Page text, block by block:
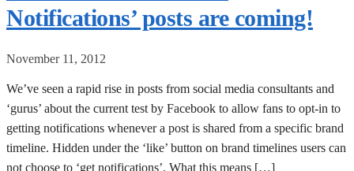
Notifications’ posts are coming!
November 11, 2012
We’ve seen a rapid rise in posts from social media consultants and
‘gurus’ about the current test by Facebook to allow fans to opt-in to
getting notifications whenever a post is shared from a specific brand
timeline. Hidden under the ‘like’ button on brand timelines users can
not choose to ‘get notifications’. What this means […]